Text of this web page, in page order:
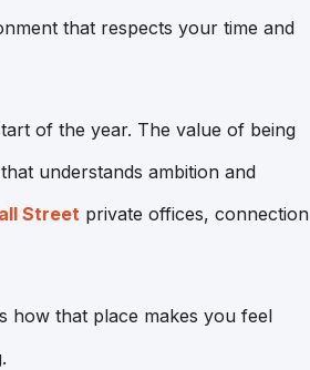
that respects your time and
of the year. The value of being
understands ambition and
Streetprivate offices, connection
how that place makes you feel